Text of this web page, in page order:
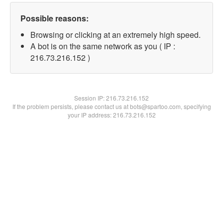
Possible reasons:
Browsing or clicking at an extremely high speed.
A bot is on the same network as you ( IP :
216.73.216.152 )
Session IP:216.73.216.152
If the problem persists, please contact us at bots@spartoo.com, specifying
your IP address: 216.73.216.152